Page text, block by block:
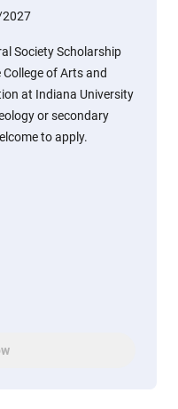
Society Scholarship
of Arts and
at Indiana University
or secondary
to apply.